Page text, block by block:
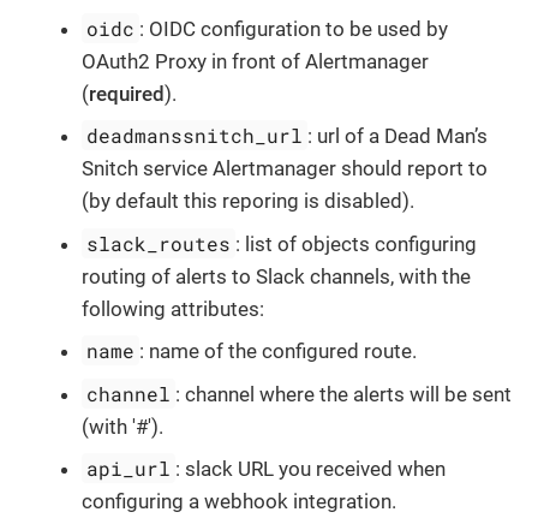
oidc : OIDC configuration to be used by
OAuth2 Proxy in front of Alertmanager
(required).
deadmanssnitch_url : url of a Dead Man’s
Snitch service Alertmanager should report to
(by default this reporing is disabled).
slack_routes : list of objects configuring
routing of alerts to Slack channels, with the
following attributes:
name : name of the configured route.
channel : channel where the alerts will be sent
(with '#').
api_url : slack URL you received when
configuring a webhook integration.